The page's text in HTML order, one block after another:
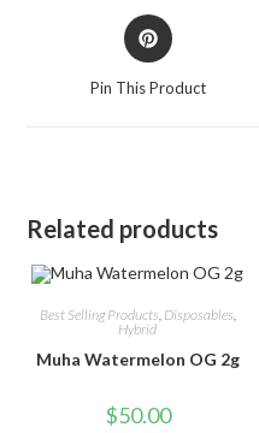
Pin This Product
Related products
Best Selling Products Disposables
Hybrid
Muha Watermelon OG 2g
$50.00